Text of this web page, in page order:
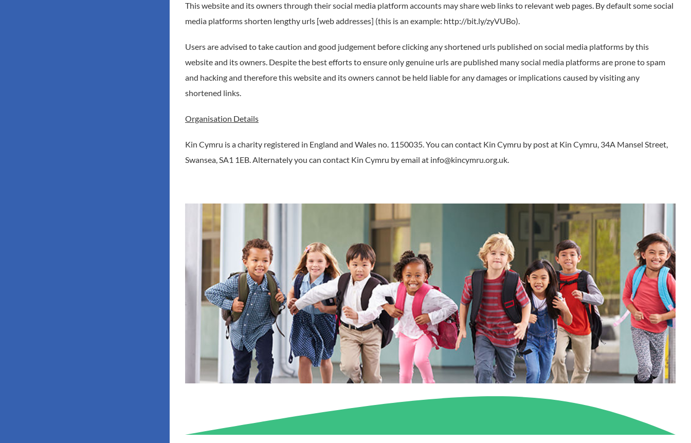
This website and its owners through their social media platform accounts may share web links to relevant web pages. By default some social
media platforms shorten lengthy urls [web addresses] (this is an example: http://bit.ly/zyVUBo).
Users are advised to take caution and good judgement before clicking any shortened urls published on social media platforms by this
website and its owners. Despite the best efforts to ensure only genuine urls are published many social media platforms are prone to spam
and hacking and therefore this website and its owners cannot be held liable for any damages or implications caused by visiting any
shortened links.
Organisation Details
Kin Cymru is a charity registered in England and Wales no. 1150035. You can contact Kin Cymru by post at Kin Cymru, 34A Mansel Street,
Swansea, SA1 1EB. Alternately you can contact Kin Cymru by email at info@kincymru.org.uk.